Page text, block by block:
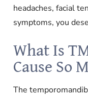
headaches, facial
symptoms, you
What Is
Cause So
The